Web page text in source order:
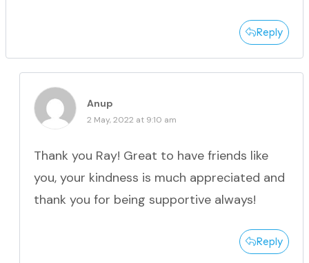
Reply
Anup
2 May, 2022 at 9:10 am
Thank you Ray! Great to have friends like
you, your kindness is much appreciated and
thank you for being supportive always!
Reply